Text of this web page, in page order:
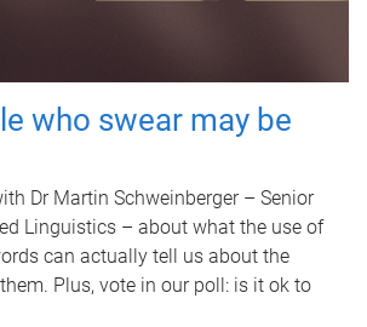
who swear may be
Dr Martin Schweinberger – Senior
Linguistics – about what the use of
can actually tell us about the
Plus, vote in our poll: is it ok to